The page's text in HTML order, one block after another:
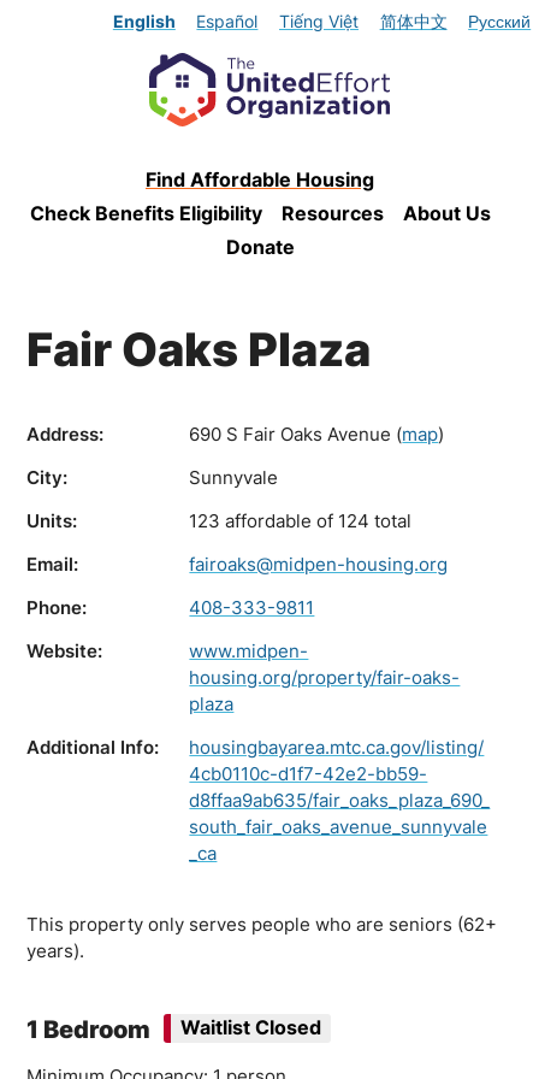
English Español Tiếng Việt 简体中文 Русский
Find Affordable Housing
Check Benefits Eligibility
Resources
About Us
Donate
Fair Oaks Plaza
Address: 690 S Fair Oaks Avenue (map)
City:
Sunnyvale
Units:
123 affordable of 124 total
Email:
fairoaks@midpen-housing.org
Phone:
408-333-9811
Website:
www.midpen-
housing.org/property/fair-oaks-
plaza
Additional Info:
housingbayarea.mtc.ca.gov/listing/
4cb0110c-d1f7-42e2-bb59-
d8ffaa9ab635/fair_oaks_plaza_690_
south_fair_oaks_avenue_sunnyvale
_ca
This property only serves people who are seniors (62+
years).
1 Bedroom Waitlist Closed